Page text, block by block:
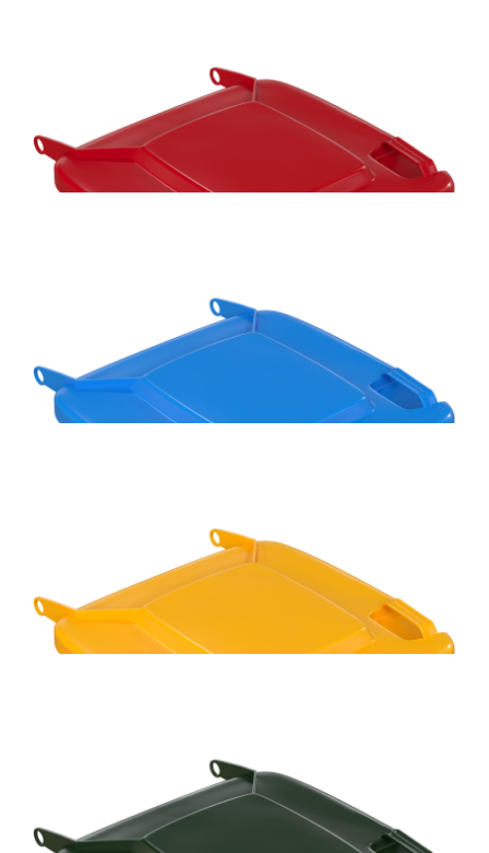
Handy Bin 100L 480mm Wheelie Bin Replacement Axle
Handy Bin 100L Red Wheelie Bin Replacement Lid
Handy Bin 100L Blue Wheelie Bin Replacement Lid